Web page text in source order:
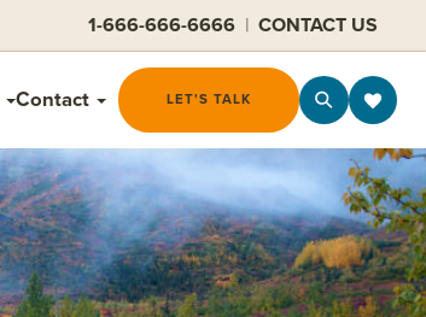
1-666-666-6666 | CONTACT US
Contact LET'S TALK